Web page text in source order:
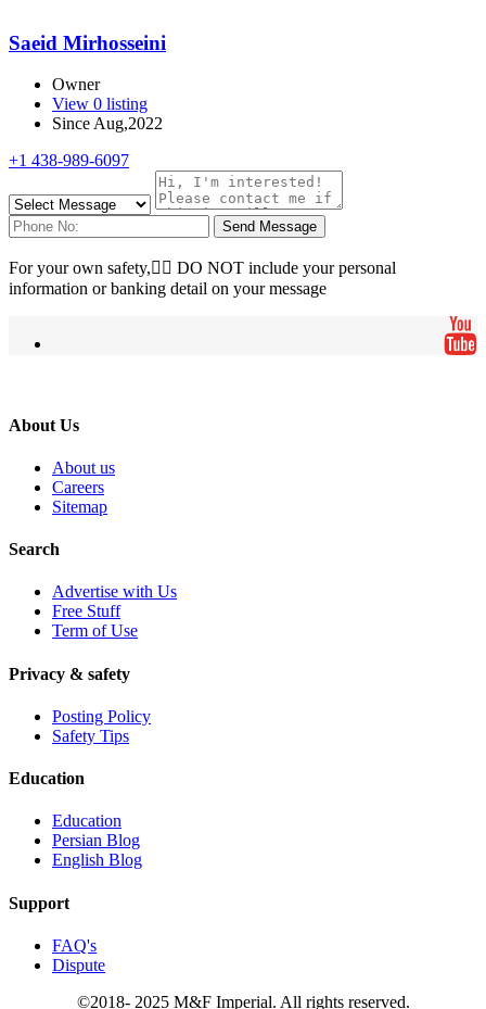
Saeid Mirhosseini
Owner
View 0 listing
Since Aug,2022
+1 438-989-6097
Send Message
For your own safety, ِِDO NOT include your personal
information or banking detail on your message
About Us
About us
Careers
Sitemap
Search
Advertise with Us
Free Stuff
Term of Use
Privacy & safety
Posting Policy
Safety Tips
Education
Education
Persian Blog
English Blog
Support
FAQ's
Dispute
©2018- 2025 M&F Imperial. All rights reserved.